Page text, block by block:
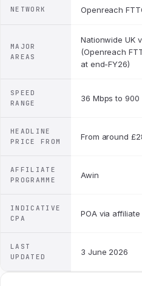
NETWORK Openreach
MAJOR
AREAS
Nationwide UK
(Openreach
at end-FY26)
SPEED
RANGE
36 Mbps to 900
HEADLINE
PRICE FROM
From around
AFFILIATE
PROGRAMME
Awin
INDICATIVE
CPA
POA via
LAST
UPDATED
3 June 2026